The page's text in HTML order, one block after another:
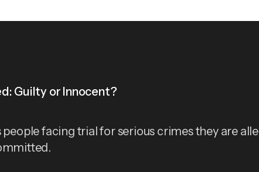
Guilty or Innocent?
people facing trial for serious crimes they are